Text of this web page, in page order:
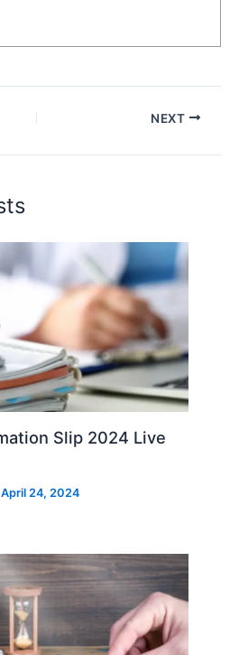
NEXT
Slip 2024 Live
April 24, 2024